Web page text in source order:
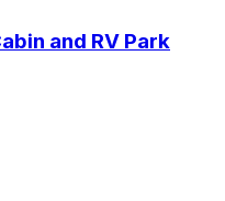
and RV Park